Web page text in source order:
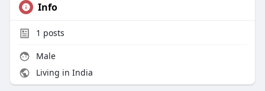
Info
1 posts
Male
Living in India